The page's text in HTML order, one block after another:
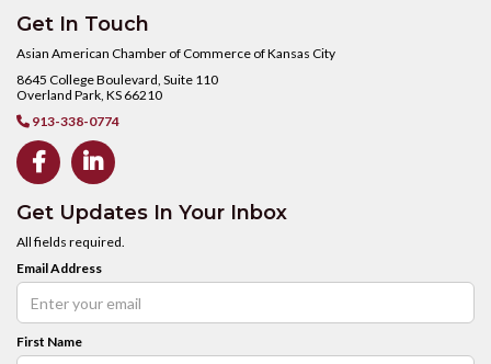
Get In Touch
Asian American Chamber of Commerce of Kansas City
8645 College Boulevard, Suite 110
Overland Park, KS 66210
 913-338-0774
 
Get Updates In Your Inbox
All fields required.
Email Address
First Name